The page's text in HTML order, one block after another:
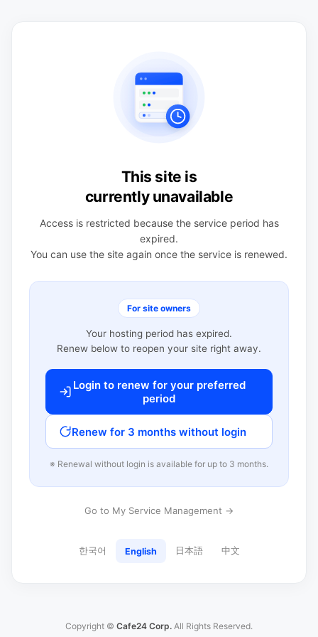
This site is
currently unavailable
Access is restricted because the service period has
expired.
You can use the site again once the service is renewed.
For site owners
Your hosting period has expired.
Renew below to reopen your site right away.
Login to renew for your preferred
period
Renew for 3 months without login
※ Renewal without login is available for up to 3 months.
Go to My Service Management →
한국어 English 日本語 中文
Copyright © Cafe24 Corp. All Rights Reserved.